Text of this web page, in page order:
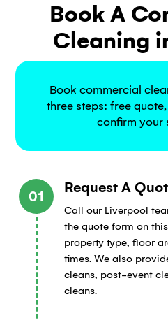
Book A
Cleaning
Book commercial
three steps: free
confirm your
01
Request A
Call our Liverpool
the quote form on
property type, floor
times. We also
cleans, post-event
cleans.